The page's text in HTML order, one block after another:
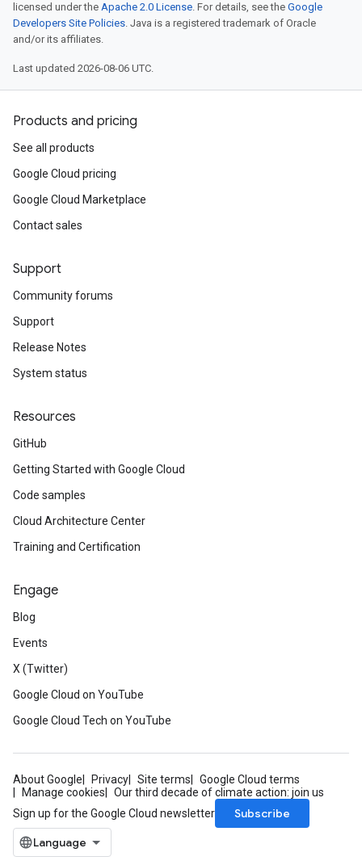
licensed under the Apache 2.0 License. For details, see the Google
Developers Site Policies. Java is a registered trademark of Oracle
and/or its affiliates.
Last updated 2026-08-06 UTC.
Products and pricing
See all products
Google Cloud pricing
Google Cloud Marketplace
Contact sales
Support
Community forums
Support
Release Notes
System status
Resources
GitHub
Getting Started with Google Cloud
Code samples
Cloud Architecture Center
Training and Certification
Engage
Blog
Events
X (Twitter)
Google Cloud on YouTube
Google Cloud Tech on YouTube
About Google Privacy Site terms
Google Cloud terms
Manage cookies
Our third decade of climate action: join us
Sign up for the Google Cloud newsletter
Subscribe